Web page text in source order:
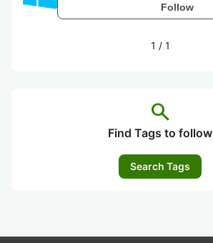
Follow
1 / 1
search
Find Tags to follow
Search Tags